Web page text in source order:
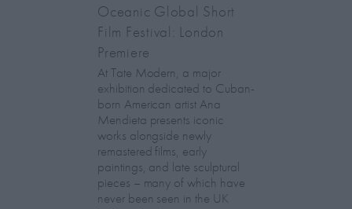
Oceanic Global Short
Film Festival: London
Premiere
At Tate Modern, a major
exhibition dedicated to Cuban-
born American artist Ana
Mendieta presents iconic
works alongside newly
remastered films, early
paintings, and late sculptural
pieces – many of which have
never been seen in the UK